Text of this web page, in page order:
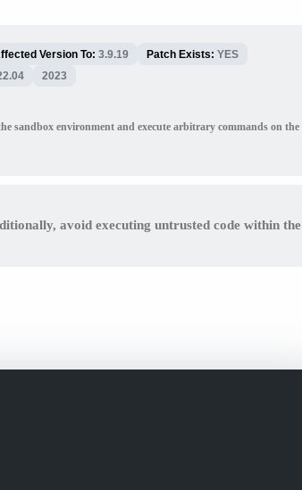
Version To: 3.9.19 Patch Exists: YES
2023
sandbox environment and execute arbitrary commands on the
avoid executing untrusted code within the